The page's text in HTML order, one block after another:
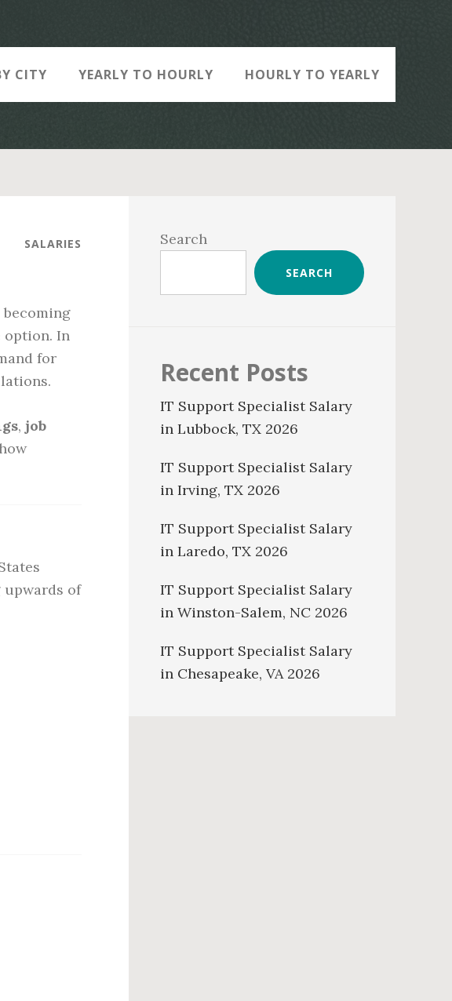
CITY YEARLY TO HOURLY HOURLY TO YEARLY
SALARIES
option. In
for
, job
upwards of
Sidebar
Search
SEARCH
Recent Posts
IT Support Specialist Salary
in Lubbock, TX 2026
IT Support Specialist Salary
in Irving, TX 2026
IT Support Specialist Salary
in Laredo, TX 2026
IT Support Specialist Salary
in Winston-Salem, NC 2026
IT Support Specialist Salary
in Chesapeake, VA 2026